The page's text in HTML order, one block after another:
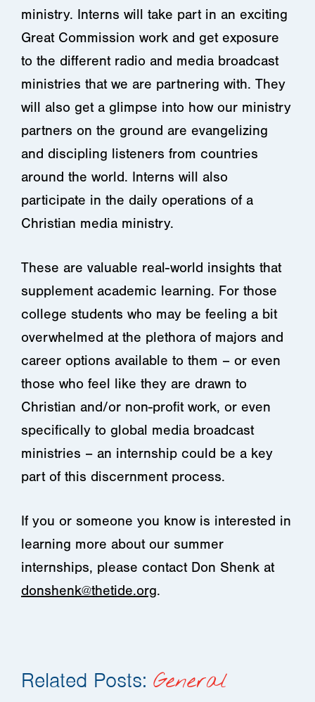
ministry. Interns will take part in an exciting
Great Commission work and get exposure
to the different radio and media broadcast
ministries that we are partnering with. They
will also get a glimpse into how our ministry
partners on the ground are evangelizing
and discipling listeners from countries
around the world. Interns will also
participate in the daily operations of a
Christian media ministry.
These are valuable real-world insights that
supplement academic learning. For those
college students who may be feeling a bit
overwhelmed at the plethora of majors and
career options available to them – or even
those who feel like they are drawn to
Christian and/or non-profit work, or even
specifically to global media broadcast
ministries – an internship could be a key
part of this discernment process.
If you or someone you know is interested in
learning more about our summer
internships, please contact Don Shenk at
donshenk@thetide.org.
Related Posts: General